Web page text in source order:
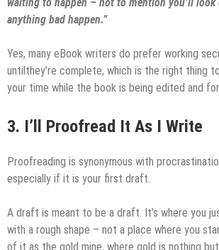
anything bad happen.”
Yes, many eBook writers do prefer working
untilthey’re complete, which is the right thing
your time while the book is being edited and
3. I’ll Proofread It As I Write
Proofreading is synonymous with
especially if it is your first draft.
A draft is meant to be a draft. It’s where you
with a rough shape – not a place where you
of it as the gold mine, where gold is nothing